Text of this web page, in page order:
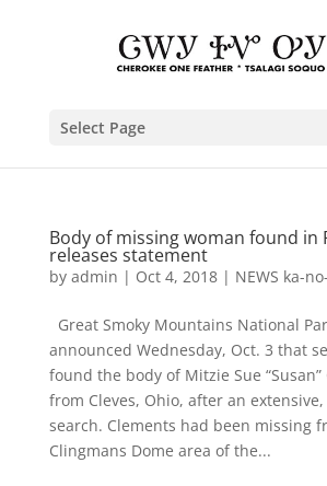
Select Page
Body of missing woman found in
releases statement
by admin | Oct 4, 2018| NEWS ka-
Great Smoky Mountains National
announced Wednesday, Oct. 3 that
found the body of Mitzie Sue “Susan”
from Cleves, Ohio, after an
search. Clements had been missing
Clingmans Dome area of the...